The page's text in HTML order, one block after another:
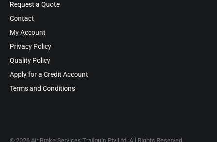
Request a Quote
Contact
My Account
Privacy Policy
Quality Policy
Apply for a Credit Account
Terms and Conditions
© 2026 Air Brake Services Trailquip Pty Ltd. All Rights Reserved.